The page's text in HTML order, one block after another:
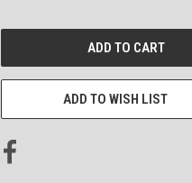
CURRENT
ADD TO WISH LIST